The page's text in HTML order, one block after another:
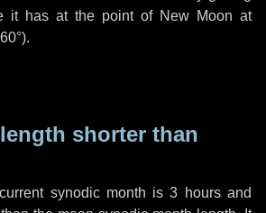
it has at the point of New Moon at
).
shorter than
synodic month is3 hoursand